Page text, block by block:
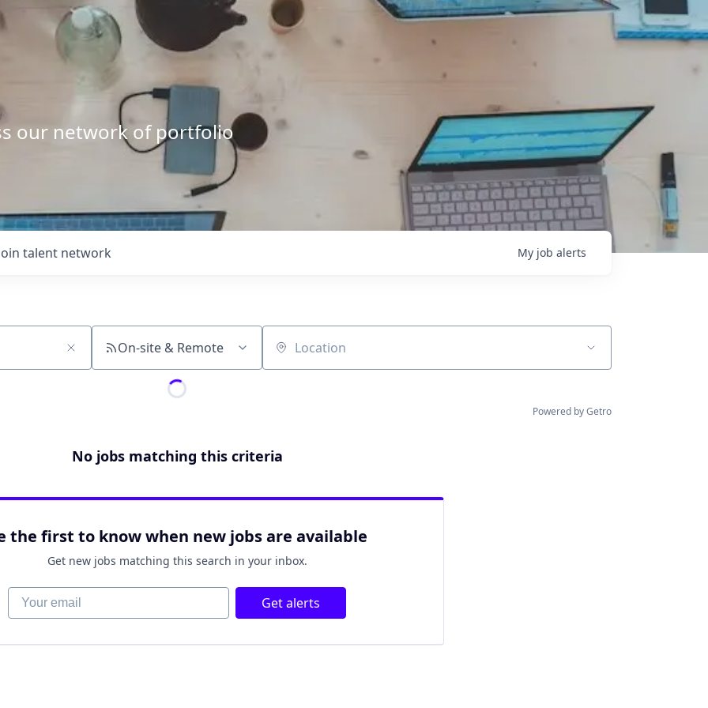
our network of portfolio
talent network My job alerts
On-site & Remote Location
Powered by Getro
No jobs matching this criteria
the first to know when new jobs are available
Get new jobs matching this search in your inbox.
Your email Get alerts